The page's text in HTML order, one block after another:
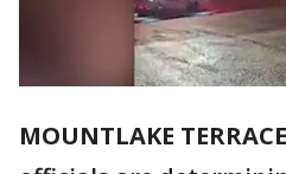
MOUNTLAKE